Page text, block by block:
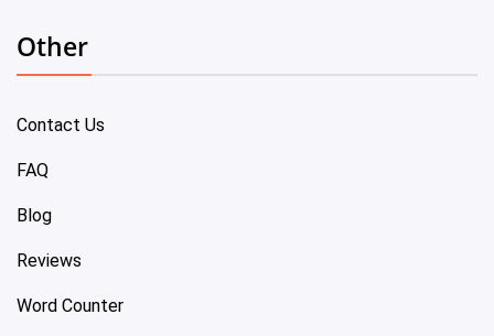
Other
Contact Us
FAQ
Blog
Reviews
Word Counter